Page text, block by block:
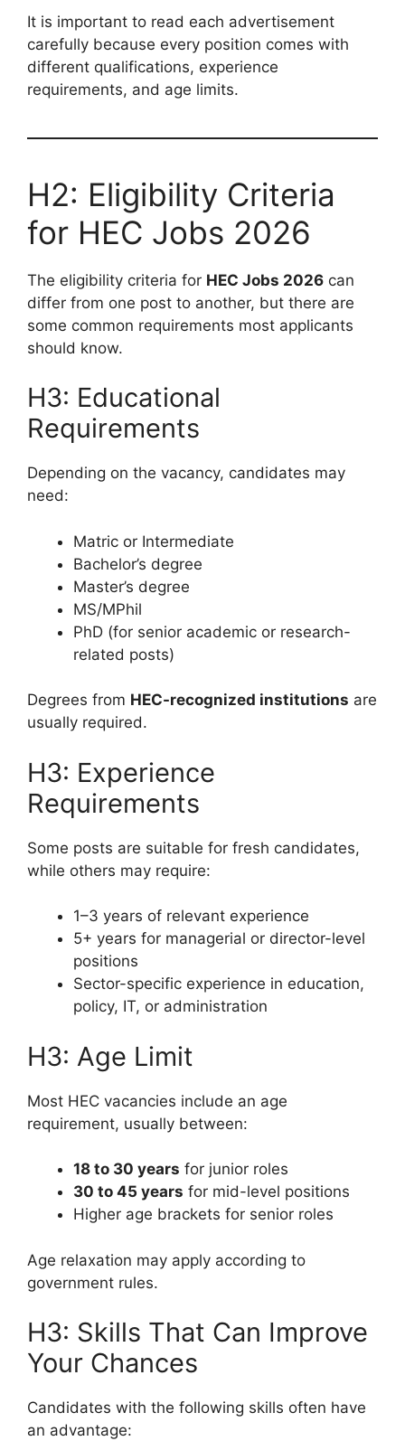
It is important to read each advertisement
carefully because every position comes with
different qualifications, experience
requirements, and age limits.
H2: Eligibility Criteria
for HEC Jobs 2026
The eligibility criteria for HEC Jobs 2026 can
differ from one post to another, but there are
some common requirements most applicants
should know.
H3: Educational
Requirements
Depending on the vacancy, candidates may
need:
Matric or Intermediate
Bachelor’s degree
Master’s degree
MS/MPhil
PhD (for senior academic or research-
related posts)
Degrees from HEC-recognized institutions are
usually required.
H3: Experience
Requirements
Some posts are suitable for fresh candidates,
while others may require:
1–3 years of relevant experience
5+ years for managerial or director-level
positions
Sector-specific experience in education,
policy, IT, or administration
H3: Age Limit
Most HEC vacancies include an age
requirement, usually between:
18 to 30 years for junior roles
30 to 45 years for mid-level positions
Higher age brackets for senior roles
Age relaxation may apply according to
government rules.
H3: Skills That Can Improve
Your Chances
Candidates with the following skills often have
an advantage: